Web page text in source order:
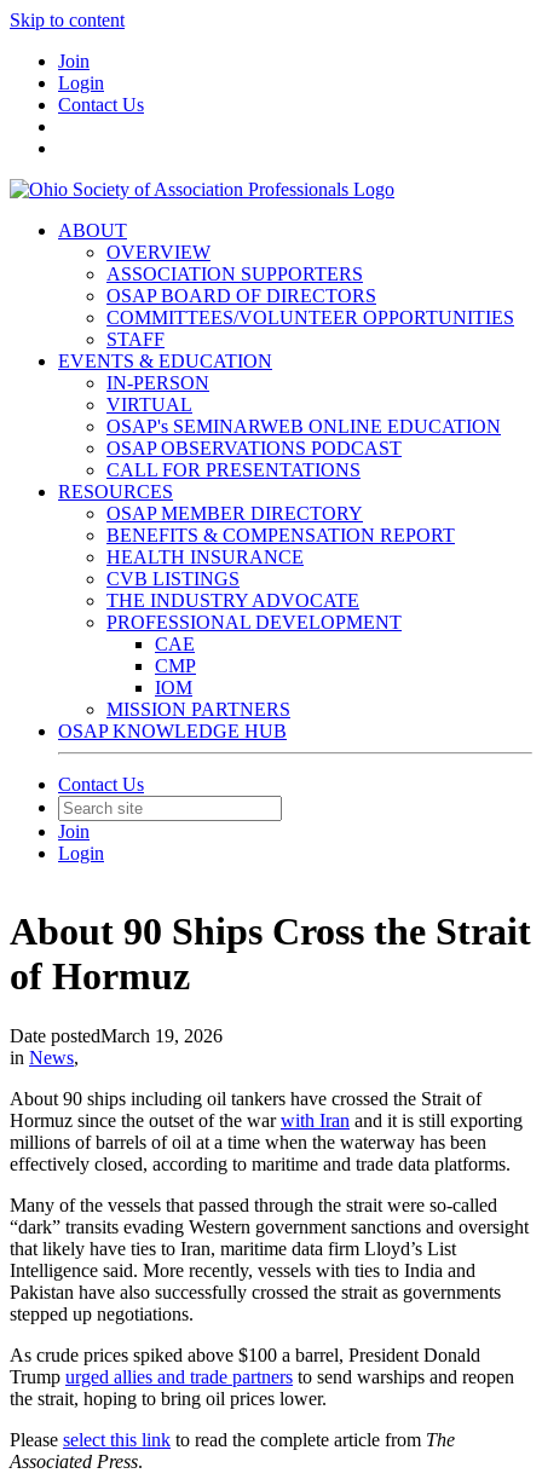
Skip to content
Join
Login
Contact Us
ABOUT
OVERVIEW
ASSOCIATION SUPPORTERS
OSAP BOARD OF DIRECTORS
COMMITTEES/VOLUNTEER OPPORTUNITIES
STAFF
EVENTS & EDUCATION
IN-PERSON
VIRTUAL
OSAP's SEMINARWEB ONLINE EDUCATION
OSAP OBSERVATIONS PODCAST
CALL FOR PRESENTATIONS
RESOURCES
OSAP MEMBER DIRECTORY
BENEFITS & COMPENSATION REPORT
HEALTH INSURANCE
CVB LISTINGS
THE INDUSTRY ADVOCATE
PROFESSIONAL DEVELOPMENT
CAE
CMP
IOM
MISSION PARTNERS
OSAP KNOWLEDGE HUB
Contact Us
Join
Login
About 90 Ships Cross the Strait
of Hormuz
Date postedMarch 19, 2026
in News,
About 90 ships including oil tankers have crossed the Strait of
Hormuz since the outset of the warwith Iran and it is still exporting
millions of barrels of oil at a time when the waterway has been
effectively closed, according to maritime and trade data platforms.
Many of the vessels that passed through the strait were so-called
“dark” transits evading Western government sanctions and oversight
that likely have ties to Iran, maritime data firm Lloyd’s List
Intelligence said. More recently, vessels with ties to India and
Pakistan have also successfully crossed the strait as governments
stepped up negotiations.
As crude prices spiked above $100 a barrel, President Donald
Trump urged allies and trade partners to send warships and reopen
the strait, hoping to bring oil prices lower.
Please select this link to read the complete article from The
Associated Press.